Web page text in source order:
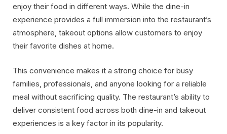
enjoy their food in different ways. While the dine-in
experience provides a full immersion into the restaurant’s
atmosphere, takeout options allow customers to enjoy
their favorite dishes at home.
This convenience makes it a strong choice for busy
families, professionals, and anyone looking for a reliable
meal without sacrificing quality. The restaurant’s ability to
deliver consistent food across both dine-in and takeout
experiences is a key factor in its popularity.